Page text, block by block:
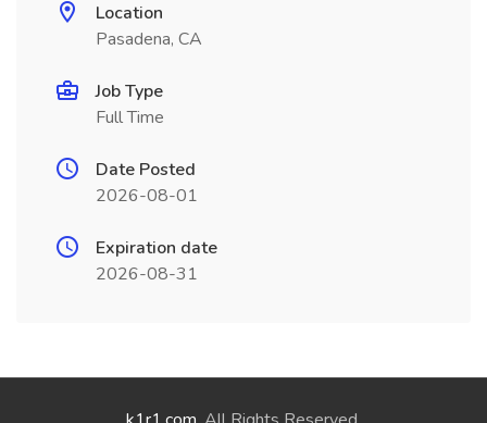
Location
Pasadena, CA
Job Type
Full Time
Date Posted
2026-08-01
Expiration date
2026-08-31